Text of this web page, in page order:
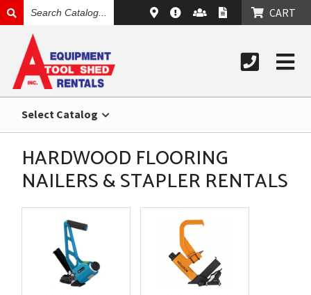
CATALOG
CART
Select Catalog
HARDWOOD FLOORING
NAILERS & STAPLER RENTALS